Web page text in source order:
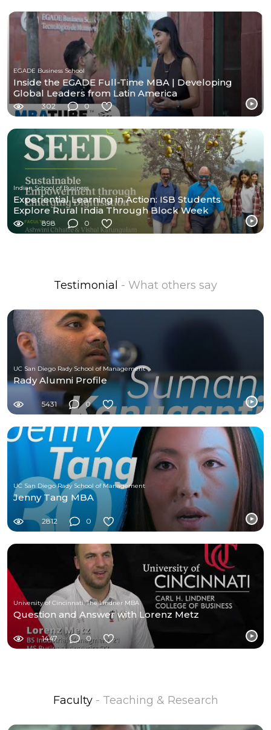
EGADE Business School
Inside the EGADE Full-Time MBA | Developing
Global Leaders from Latin America
302 0
Indian School of Business
Experiential Learning in Action: ISB Students
Explore Rural India Through Block Week
898 0
Testimonial - What others say
UC San Diego Rady School of Management
Rady Alumni Profile
5431 0
UC San Diego Rady School of Management
Jenny Tang MBA
2812 0
University of Cincinnati, The Lindner MBA
Question and Answer with Lorenz Metz
1447 0
Faculty - Teaching & Research